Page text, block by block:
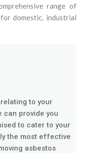
range of
domestic, industrial
to your
can provide you
to cater to your
the most effective
asbestos